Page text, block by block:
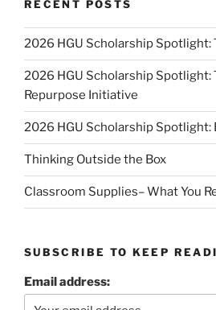
RECENT POSTS
2026 HGU Scholarship Spotlight:
2026 HGU Scholarship Spotlight:
Repurpose Initiative
2026 HGU Scholarship Spotlight:
Thinking Outside the Box
Classroom Supplies– What You
SUBSCRIBE TO KEEP
Email address: